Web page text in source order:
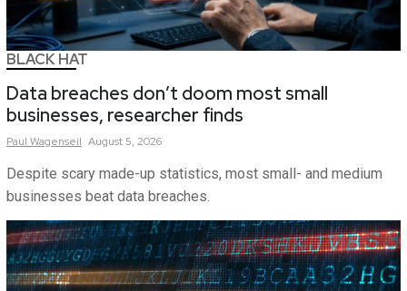
BLACK HAT
Data breaches don’t doom most small
businesses, researcher finds
Paul Wagenseil August 5, 2026
Despite scary made-up statistics, most small- and medium
businesses beat data breaches.